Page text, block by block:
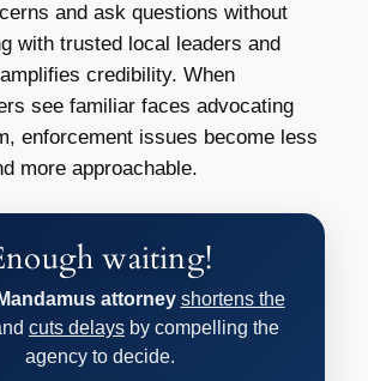
and ask questions without
with trusted local leaders and
credibility. When
see familiar faces advocating
enforcement issues become less
more approachable.
waiting!
attorney shortens the
cuts delays by compelling the
agency to decide.